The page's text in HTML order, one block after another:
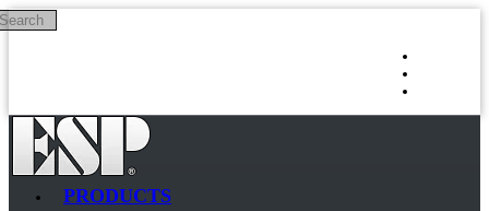
Skip to main content
PRODUCTS